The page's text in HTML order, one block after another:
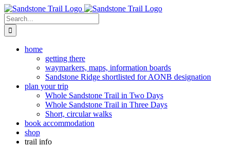
Skip
to
content
Search
for:
home
getting there
waymarkers, maps, information boards
Sandstone Ridge shortlisted for AONB designation
plan your trip
Whole Sandstone Trail in Two Days
Whole Sandstone Trail in Three Days
Short, circular walks
book accommodation
shop
trail info